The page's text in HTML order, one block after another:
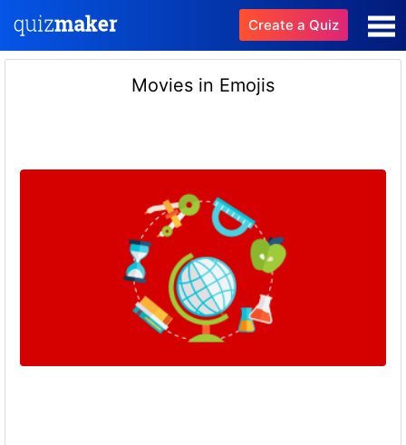
Create a Quiz
Movies in Emojis